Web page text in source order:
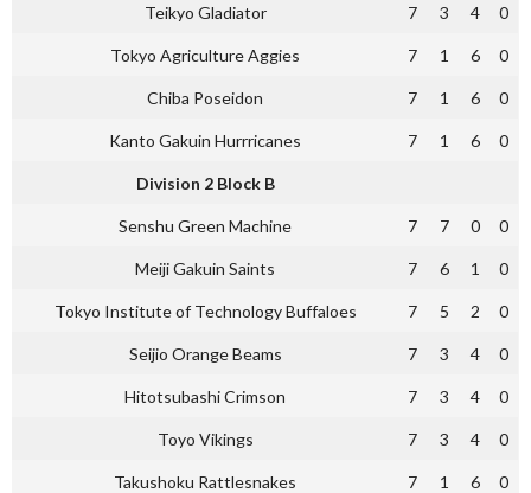
Teikyo Gladiator 7 3 4 0
Tokyo Agriculture Aggies 7 1 6 0
Chiba Poseidon 7 1 6 0
Kanto Gakuin Hurrricanes 7 1 6 0
Division 2 Block B
Senshu Green Machine 7 7 0 0
Meiji Gakuin Saints 7 6 1 0
Tokyo Institute of Technology Buffaloes 7 5 2 0
Seijio Orange Beams 7 3 4 0
Hitotsubashi Crimson 7 3 4 0
Toyo Vikings 7 3 4 0
Takushoku Rattlesnakes 7 1 6 0